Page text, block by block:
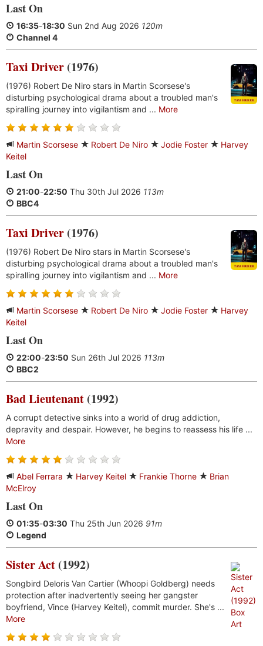
Last On
16:35-18:30 Sun 2nd Aug 2026 120m
Channel 4
Taxi Driver (1976)
(1976) Robert De Niro stars in Martin Scorsese's
disturbing psychological drama about a troubled man's
spiralling journey into vigilantism and ... More
Martin Scorsese Robert De Niro Jodie Foster
Harvey
Keitel
Last On
21:00-22:50 Thu 30th Jul 2026 113m
BBC4
Taxi Driver (1976)
(1976) Robert De Niro stars in Martin Scorsese's
disturbing psychological drama about a troubled man's
spiralling journey into vigilantism and ... More
Martin Scorsese Robert De Niro Jodie Foster
Harvey
Keitel
Last On
22:00-23:50 Sun 26th Jul 2026 113m
BBC2
Bad Lieutenant (1992)
A corrupt detective sinks into a world of drug addiction,
depravity and despair. However, he begins to reassess his life ...
More
Abel Ferrara Harvey Keitel Frankie Thorne
Brian
McElroy
Last On
01:35-03:30 Thu 25th Jun 2026 91m
Legend
Sister Act (1992)
Songbird Deloris Van Cartier (Whoopi Goldberg) needs
protection after inadvertently seeing her gangster
boyfriend, Vince (Harvey Keitel), commit murder. She's ...
More